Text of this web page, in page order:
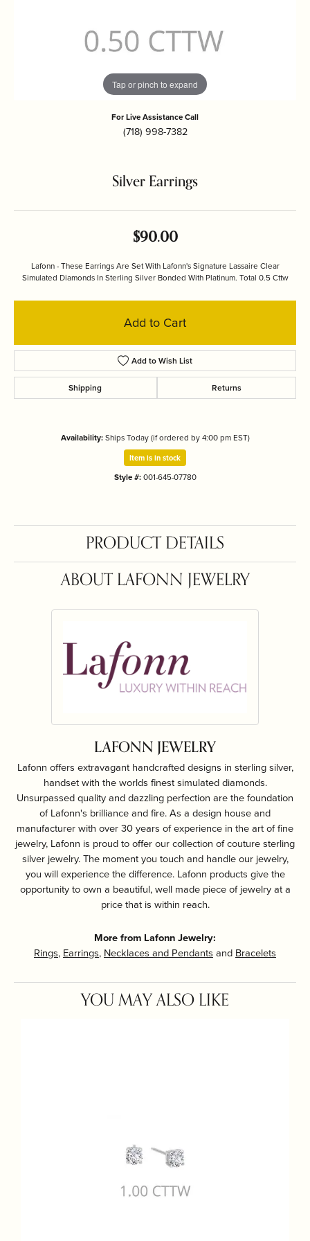
Tap or pinch to expand
For Live Assistance Call
(718) 998-7382
Silver Earrings
$90.00
Lafonn - These Earrings Are Set With Lafonn's Signature Lassaire Clear
Simulated Diamonds In Sterling Silver Bonded With Platinum. Total 0.5 Cttw
Add to Cart
Add to Wish List
Shipping Returns
Availability:Ships Today (if ordered by 4:00 pm EST)
Item is in stock
Style #:001-645-07780
PRODUCT DETAILS
ABOUT LAFONN JEWELRY
LAFONN JEWELRY
Lafonn offers extravagant handcrafted designs in sterling silver,
handset with the worlds finest simulated diamonds.
Unsurpassed quality and dazzling perfection are the foundation
of Lafonn's brilliance and fire. As a design house and
manufacturer with over 30 years of experience in the art of fine
jewelry, Lafonn is proud to offer our collection of couture sterling
silver jewelry. The moment you touch and handle our jewelry,
you will experience the difference. Lafonn products give the
opportunity to own a beautiful, well made piece of jewelry at a
price that is within reach.
More from Lafonn Jewelry:
Rings, Earrings, Necklaces and Pendants and Bracelets
YOU MAY ALSO LIKE